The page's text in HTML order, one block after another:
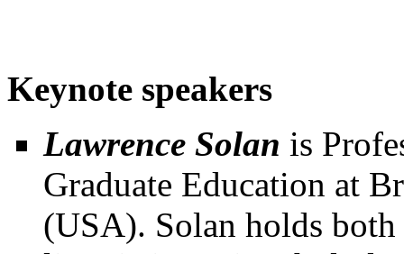
Keynote speakers
Lawrence Solan is
Graduate Education at
(USA). Solan holds